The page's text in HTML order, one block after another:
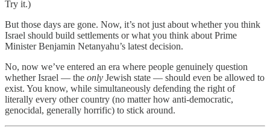
Try it.)
But those days are gone. Now, it’s not just about whether you think
Israel should build settlements or what you think about Prime
Minister Benjamin Netanyahu’s latest decision.
No, now we’ve entered an era where people genuinely question
whether Israel — the only Jewish state — should even be allowed to
exist. You know, while simultaneously defending the right of
literally every other country (no matter how anti-democratic,
genocidal, generally horrific) to stick around.